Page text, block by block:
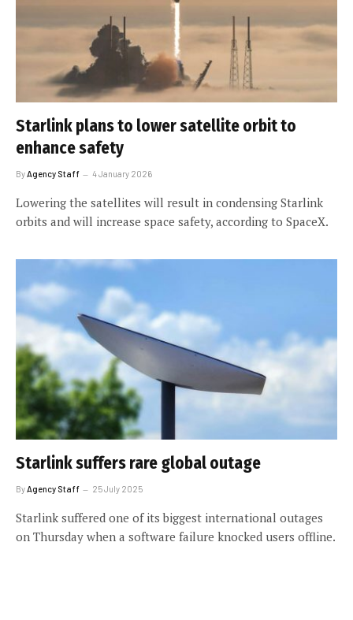
Starlink plans to lower satellite orbit to
enhance safety
By Agency Staff 4 January 2026
Lowering the satellites will result in condensing Starlink
orbits and will increase space safety, according to SpaceX.
Starlink suffers rare global outage
ByAgency Staff 25 July 2025
Starlink suffered one of its biggest international outages
on Thursday when a software failure knocked users offline.